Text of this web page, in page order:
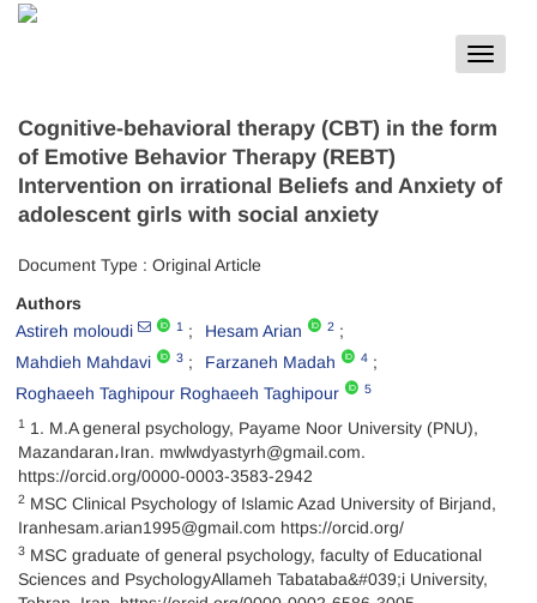
Toggle
Cognitive-behavioral therapy (CBT) in the form
of Emotive Behavior Therapy (REBT)
Intervention on irrational Beliefs and Anxiety of
adolescent girls with social anxiety
Document Type : Original Article
Authors
Astireh moloudi
1 Hesam Arian 2
Mahdieh Mahdavi 3 Farzaneh Madah 4
Roghaeeh Taghipour Roghaeeh Taghipour 5
1 1. M.A general psychology, Payame Noor University (PNU),
Mazandaran،Iran. mwlwdyastyrh@gmail.com.
https://orcid.org/0000-0003-3583-2942
2 MSC Clinical Psychology of Islamic Azad University of Birjand,
Iranhesam.arian1995@gmail.com https://orcid.org/
3 MSC graduate of general psychology, faculty of Educational
Sciences and PsychologyAllameh Tabataba&#039;i University,